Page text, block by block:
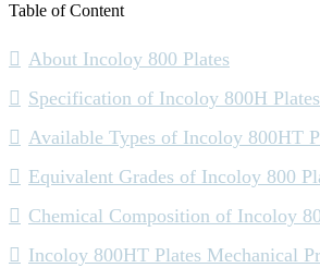
Table of Content
About Incoloy 800 Plates
Specification of Incoloy 800H Plates
Available Types of Incoloy 800HT
Equivalent Grades of Incoloy 800
Chemical Composition of Incoloy
Incoloy 800HT Plates Mechanical